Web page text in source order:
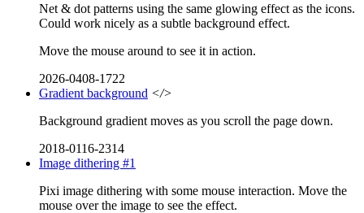
Net & dot patterns using the same glowing effect as the icons.
Could work nicely as a subtle background effect.
Move the mouse around to see it in action.
2026-0408-1722
Gradient background </>
Background gradient moves as you scroll the page down.
2018-0116-2314
Image dithering #1
Pixi image dithering with some mouse interaction. Move the
mouse over the image to see the effect.